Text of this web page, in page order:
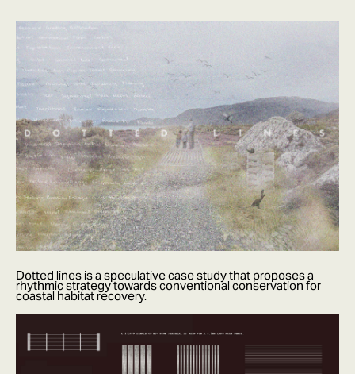
Dotted lines is a speculative case study that proposes a
rhythmic strategy towards conventional conservation for
coastal habitat recovery.